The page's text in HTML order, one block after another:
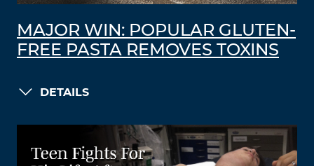
MAJOR WIN: POPULAR GLUTEN-
FREE PASTA REMOVES TOXINS
DETAILS